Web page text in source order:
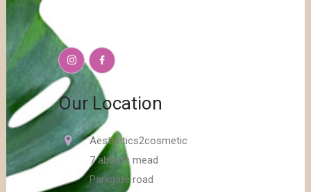
Our Location
Aesthetics2cosmetic
7 abbots mead
Parkgate road